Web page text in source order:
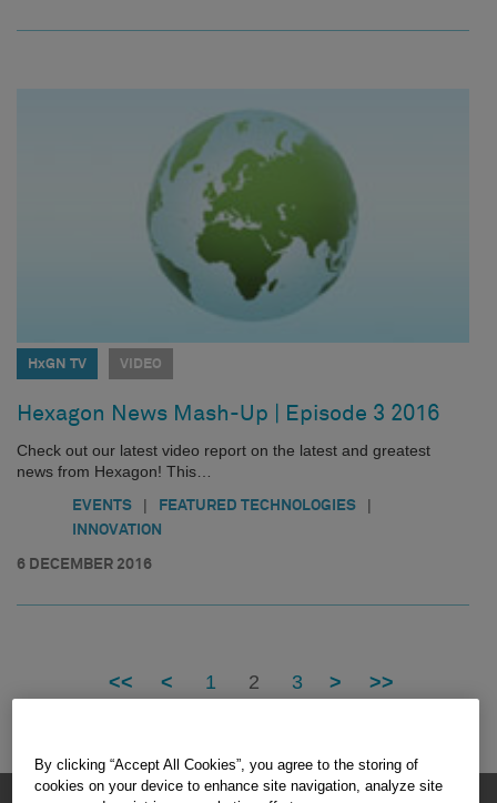
HxGN TV VIDEO
Hexagon News Mash-Up | Episode 3 2016
Check out our latest video report on the latest and greatest
news from Hexagon! This…
EVENTS | FEATURED TECHNOLOGIES |
INNOVATION
6 DECEMBER 2016
<< < 1 2 3 > >>
By clicking “Accept All Cookies”, you agree to the storing of
cookies on your device to enhance site navigation, analyze site